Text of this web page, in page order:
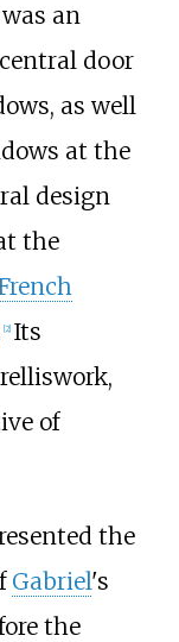
an
door
as well
at the
design
the
[2] Its
of
the
Gabriel's
the